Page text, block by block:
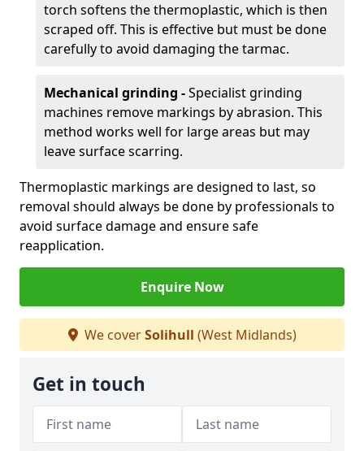
torch softens the thermoplastic, which is then
scraped off. This is effective but must be done
carefully to avoid damaging the tarmac.
Mechanical grinding -Specialist grinding
machines remove markings by abrasion. This
method works well for large areas but may
leave surface scarring.
Thermoplastic markings are designed to last, so
removal should always be done by professionals to
avoid surface damage and ensure safe
reapplication.
Enquire Now
We coverSolihull (West Midlands)
Get in touch